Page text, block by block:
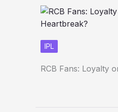
IPL
RCB Fans: Loyalty